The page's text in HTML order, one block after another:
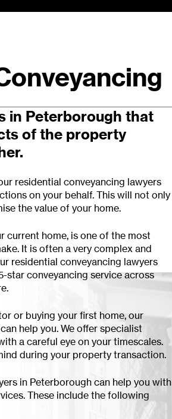
in Peterborough that
of the property
residential conveyancing lawyers
on your behalf. This will not only
the value of your home.
current home, is one of the most
It is often a very complex and
residential conveyancing lawyers
star conveyancing service across
or buying your first home, our
help you. We offer specialist
a careful eye on your timescales.
during your property transaction.
in Peterborough can help you with
These include the following